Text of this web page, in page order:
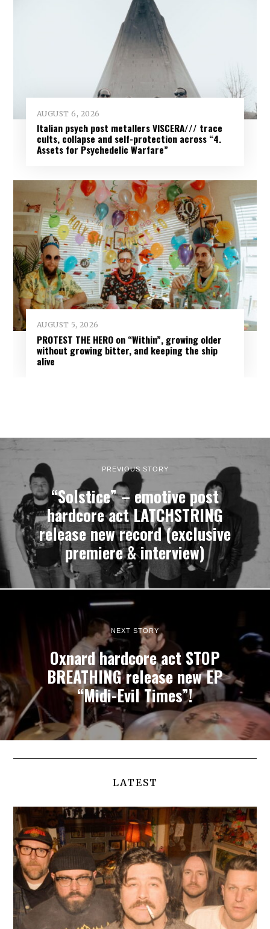
AUGUST 6, 2026
Italian psych post metallers VISCERA/// trace
cults, collapse and self-protection across “4.
Assets for Psychedelic Warfare”
AUGUST 5, 2026
PROTEST THE HERO on “Within”, growing older
without growing bitter, and keeping the ship
alive
PREVIOUS STORY
“Solstice” – emotive post
hardcore act LATCHSTRING
release new record (exclusive
premiere & interview)
NEXT STORY
Oxnard hardcore act STOP
BREATHING release new EP
“Midi-Evil Times”!
LATEST